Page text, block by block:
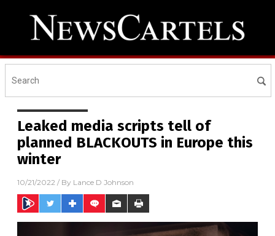
Leaked media scripts tell of
planned BLACKOUTS in Europe this
winter
10/21/2022 / By Lance D Johnson